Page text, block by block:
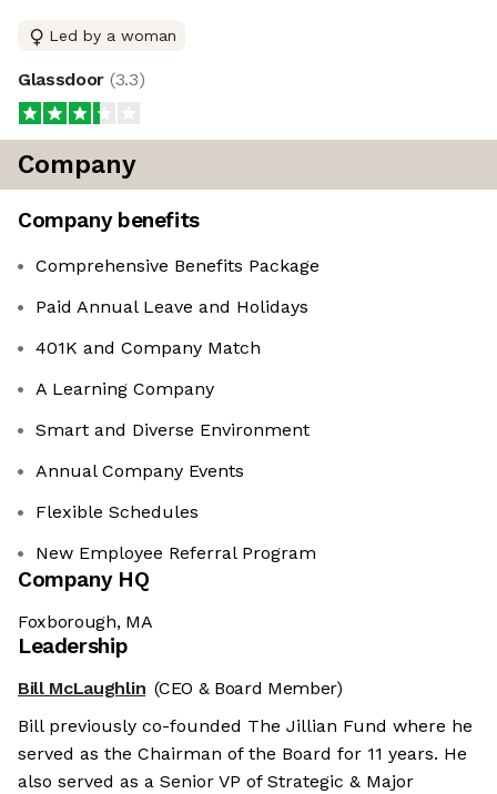
Led by a woman
Glassdoor (3.3)
Company
Company benefits
Comprehensive Benefits Package
Paid Annual Leave and Holidays
401K and Company Match
A Learning Company
Smart and Diverse Environment
Annual Company Events
Flexible Schedules
New Employee Referral Program
Company HQ
Foxborough, MA
Leadership
Bill McLaughlin (CEO & Board Member)
Bill previously co-founded The Jillian Fund where he
served as the Chairman of the Board for 11 years. He
also served as a Senior VP of Strategic & Major